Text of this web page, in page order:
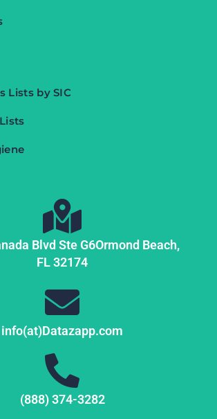
Lists by SIC
Blvd Ste G6Ormond Beach,
FL32174
info(at)Datazapp.com
(888) 374-3282